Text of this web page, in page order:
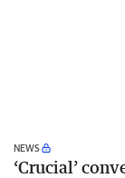
NEWS
‘Crucial’